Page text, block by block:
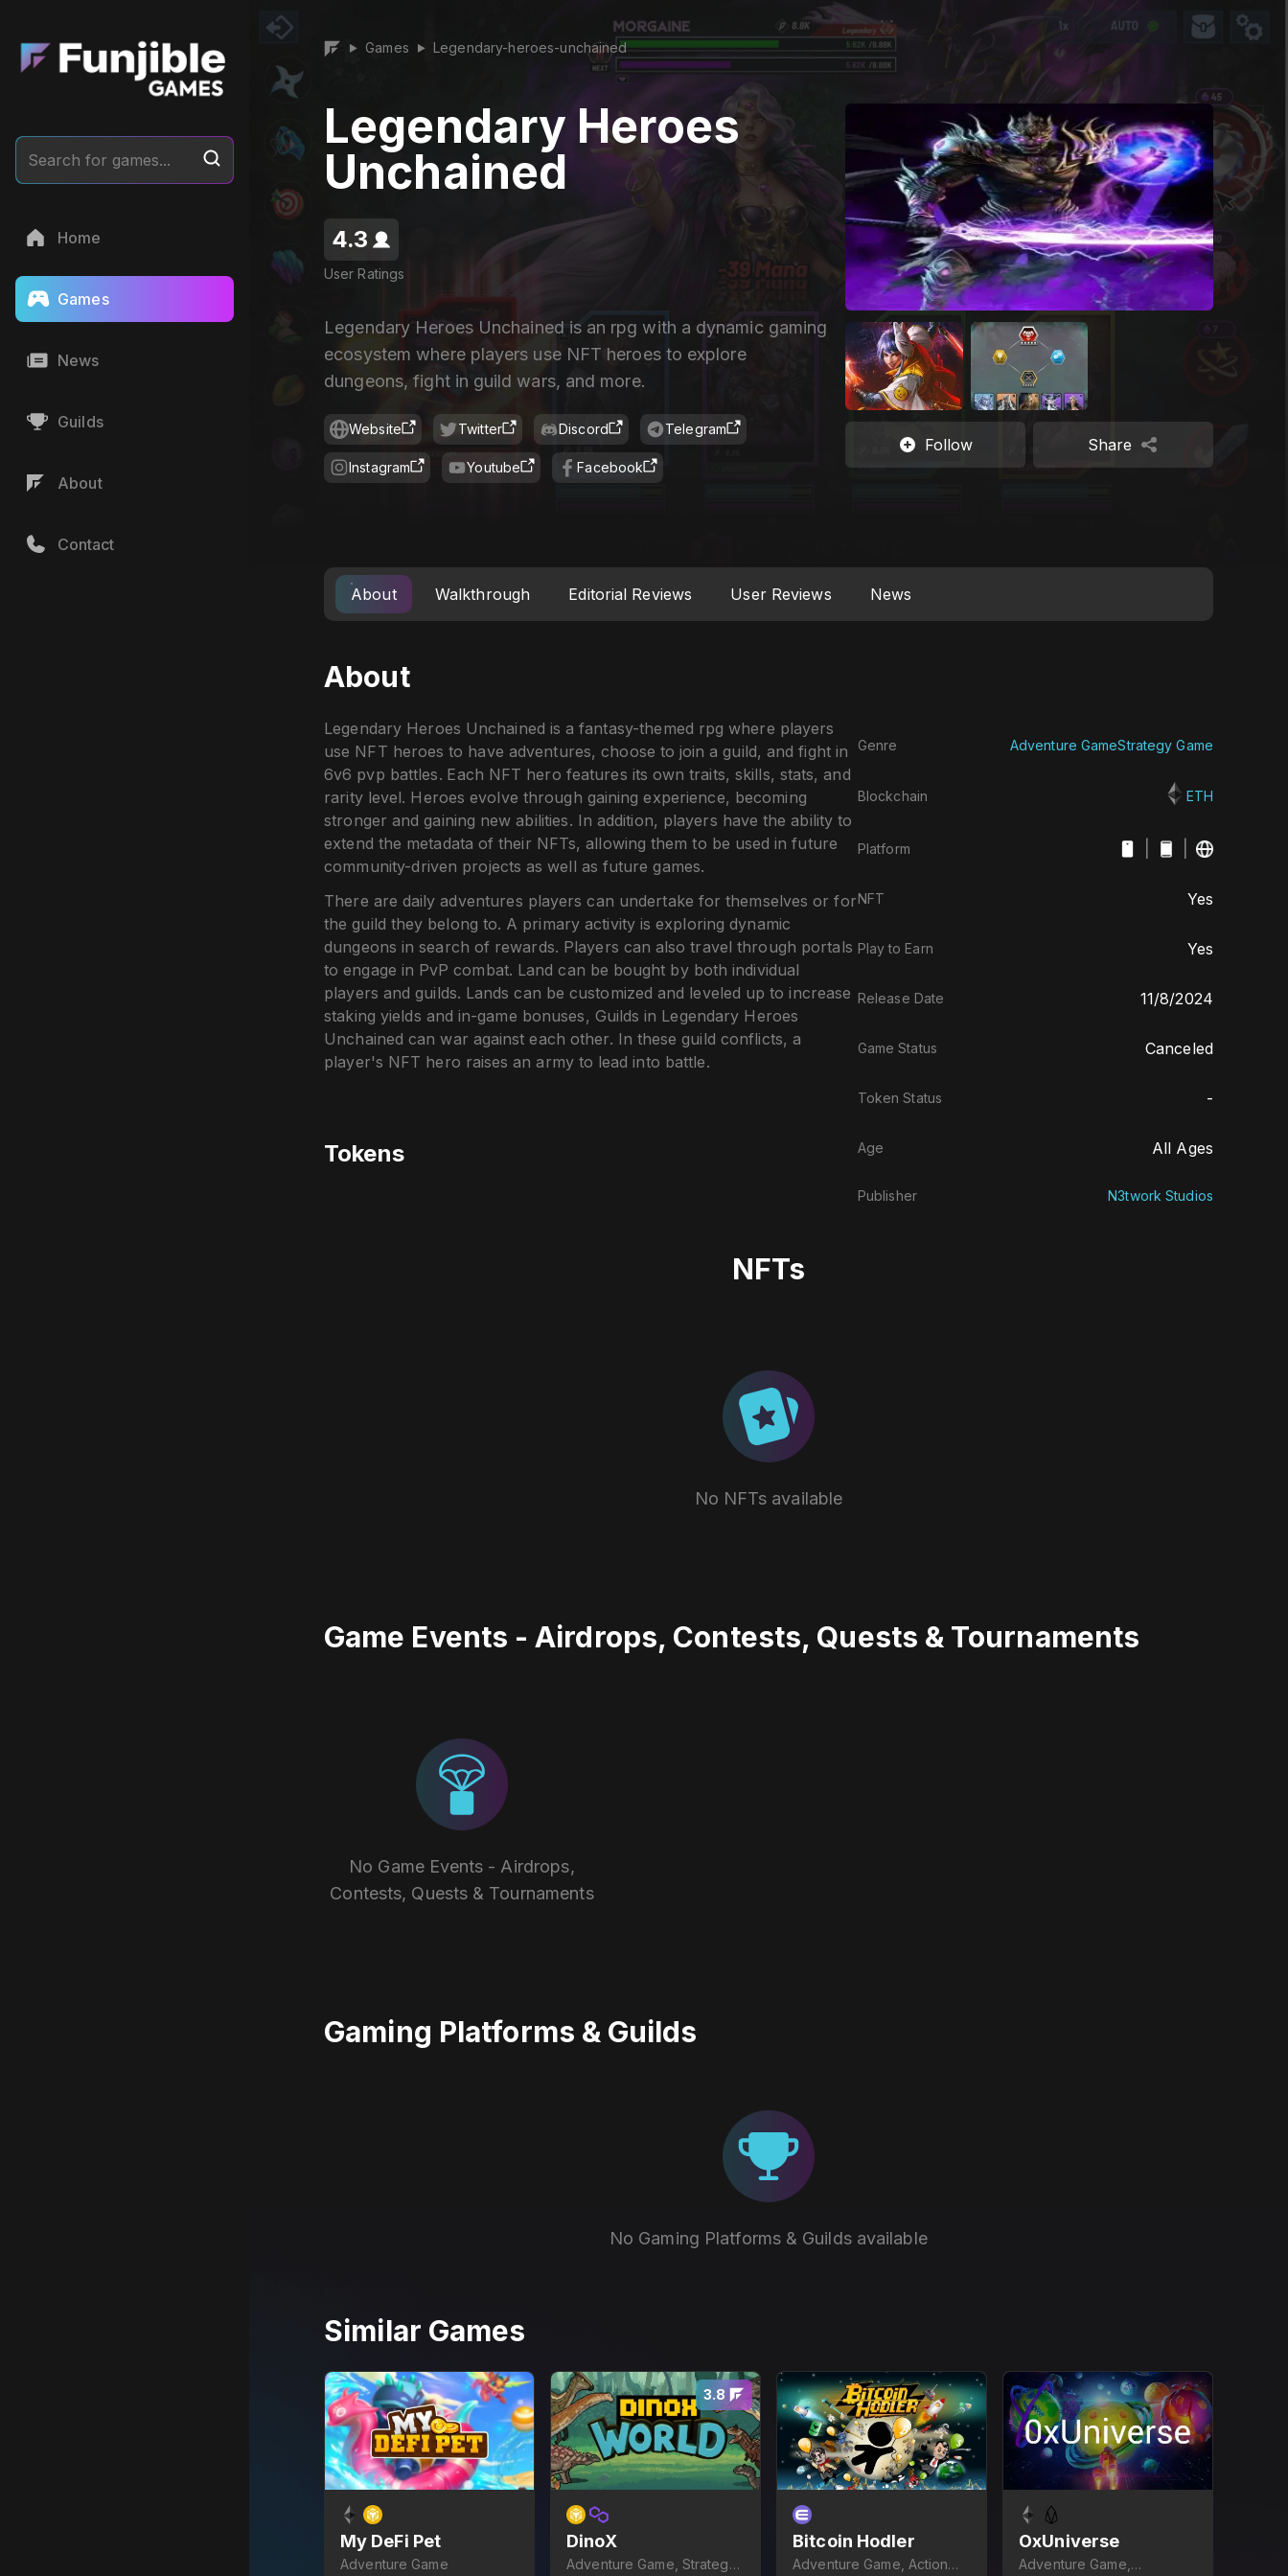
Search for games...
Home
Games
News
Guilds
About
Contact
▶ Games ▶ Legendary-heroes-unchained
Legendary Heroes
Unchained
User Ratings
4.3
Legendary Heroes Unchained is an rpg with a dynamic gaming
ecosystem where players use NFT heroes to explore
dungeons, fight in guild wars, and more.
Website Twitter Discord Telegram
Instagram Youtube Facebook
Follow Share
About Walkthrough Editorial Reviews User Reviews News
About
Legendary Heroes Unchained is a fantasy-themed rpg where players
use NFT heroes to have adventures, choose to join a guild, and fight in
6v6 pvp battles. Each NFT hero features its own traits, skills, stats, and
rarity level. Heroes evolve through gaining experience, becoming
stronger and gaining new abilities. In addition, players have the ability to
extend the metadata of their NFTs, allowing them to be used in future
community-driven projects as well as future games.
There are daily adventures players can undertake for themselves or for
the guild they belong to. A primary activity is exploring dynamic
dungeons in search of rewards. Players can also travel through portals
to engage in PvP combat. Land can be bought by both individual
players and guilds. Lands can be customized and leveled up to increase
staking yields and in-game bonuses, Guilds in Legendary Heroes
Unchained can war against each other. In these guild conflicts, a
player's NFT hero raises an army to lead into battle.
Tokens
Genre Adventure GameStrategy Game
Blockchain ETH
Platform
NFT Yes
Play to Earn Yes
Release Date 11/8/2024
Game Status Canceled
Token Status -
Age All Ages
Publisher N3twork Studios
NFTs
No NFTs available
Game Events - Airdrops, Contests, Quests & Tournaments
No Game Events - Airdrops,
Contests, Quests & Tournaments
Gaming Platforms & Guilds
No Gaming Platforms & Guilds available
Similar Games
My DeFi Pet
Adventure Game
3.8
DinoX
Adventure Game, Strategy
Bitcoin Hodler
Adventure Game, Action
OxUniverse
Adventure Game,